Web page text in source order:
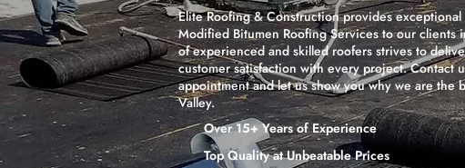
Elite Roofing & Construction provides
Modified Bitumen Roofing Services to our clients
of experienced and skilled roofers strives to
customer satisfaction with every project. Contact
appointment and let us show you why we are the
Valley.
Over 15+ Years of Experience
Top Quality at Unbeatable Prices